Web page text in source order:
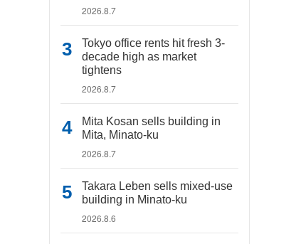
2026.8.7
Tokyo office rents hit fresh 3-
decade high as market
tightens
2026.8.7
Mita Kosan sells building in
Mita, Minato-ku
2026.8.7
Takara Leben sells mixed-use
building in Minato-ku
2026.8.6